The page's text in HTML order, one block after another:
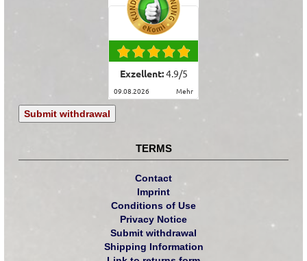
Exzellent:4.9/5
09.08.2026 mehr
Submit withdrawal
TERMS
Contact
Imprint
Conditions of Use
Privacy Notice
Submit withdrawal
Shipping Information